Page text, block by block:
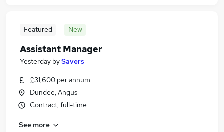
Featured New
Assistant Manager
Yesterday bySavers
£31,600 per annum
Dundee, Angus
Contract, full-time
See more